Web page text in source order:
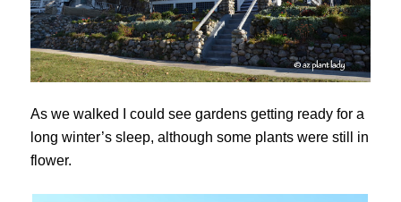
As we walked I could see gardens getting ready for a
long winter’s sleep, although some plants were still in
flower.